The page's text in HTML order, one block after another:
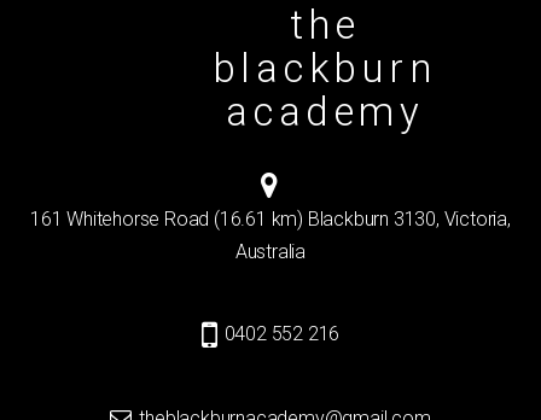
the
blackburn
academy
161 Whitehorse Road (16.61 km) Blackburn 3130, Victoria,
Australia
0402 552 216